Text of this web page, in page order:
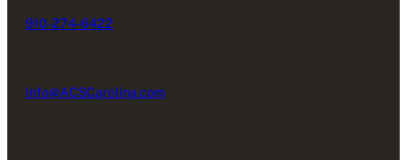
910-274-6422
Info@ACSCarolina.com